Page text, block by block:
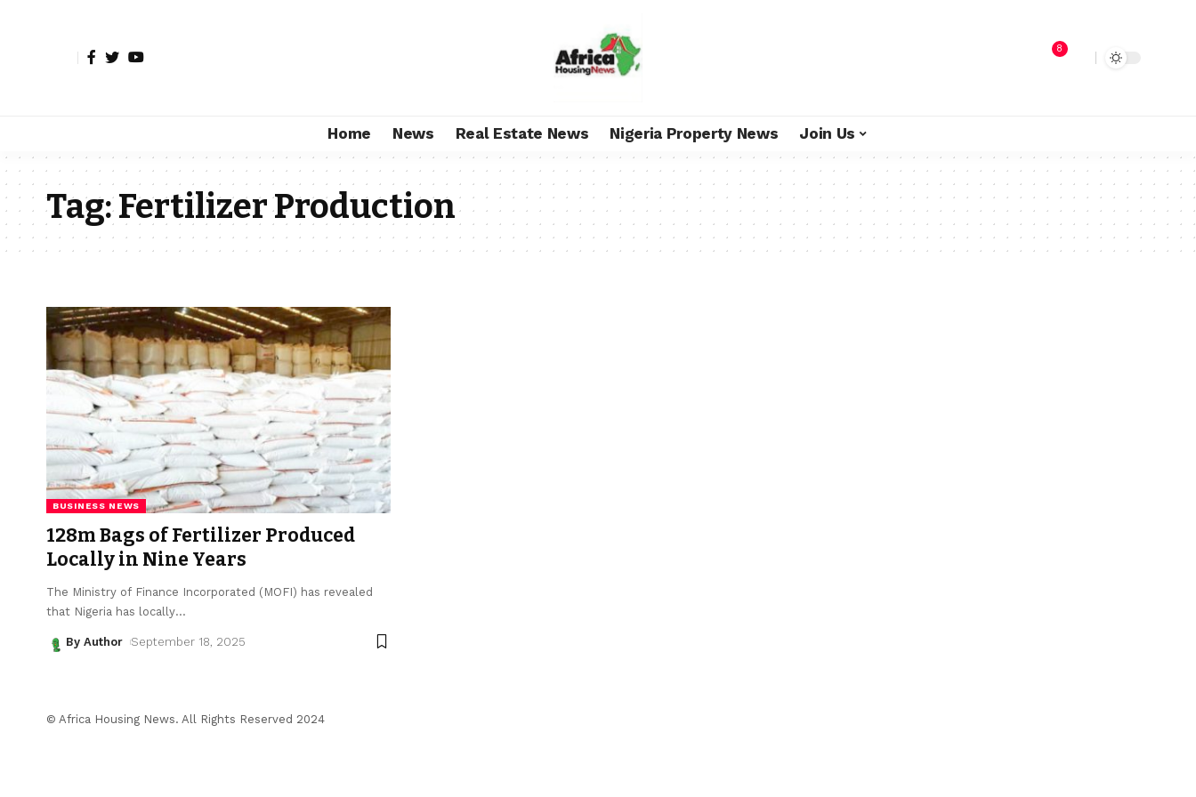
8
Home News Real Estate News Nigeria Property News Join Us
Tag:Fertilizer Production
BUSINESS NEWS
128m Bags of Fertilizer Produced
Locally in Nine Years
The Ministry of Finance Incorporated (MOFI) has revealed
that Nigeria has locally…
By Author September 18, 2025
© Africa Housing News. All Rights Reserved 2024